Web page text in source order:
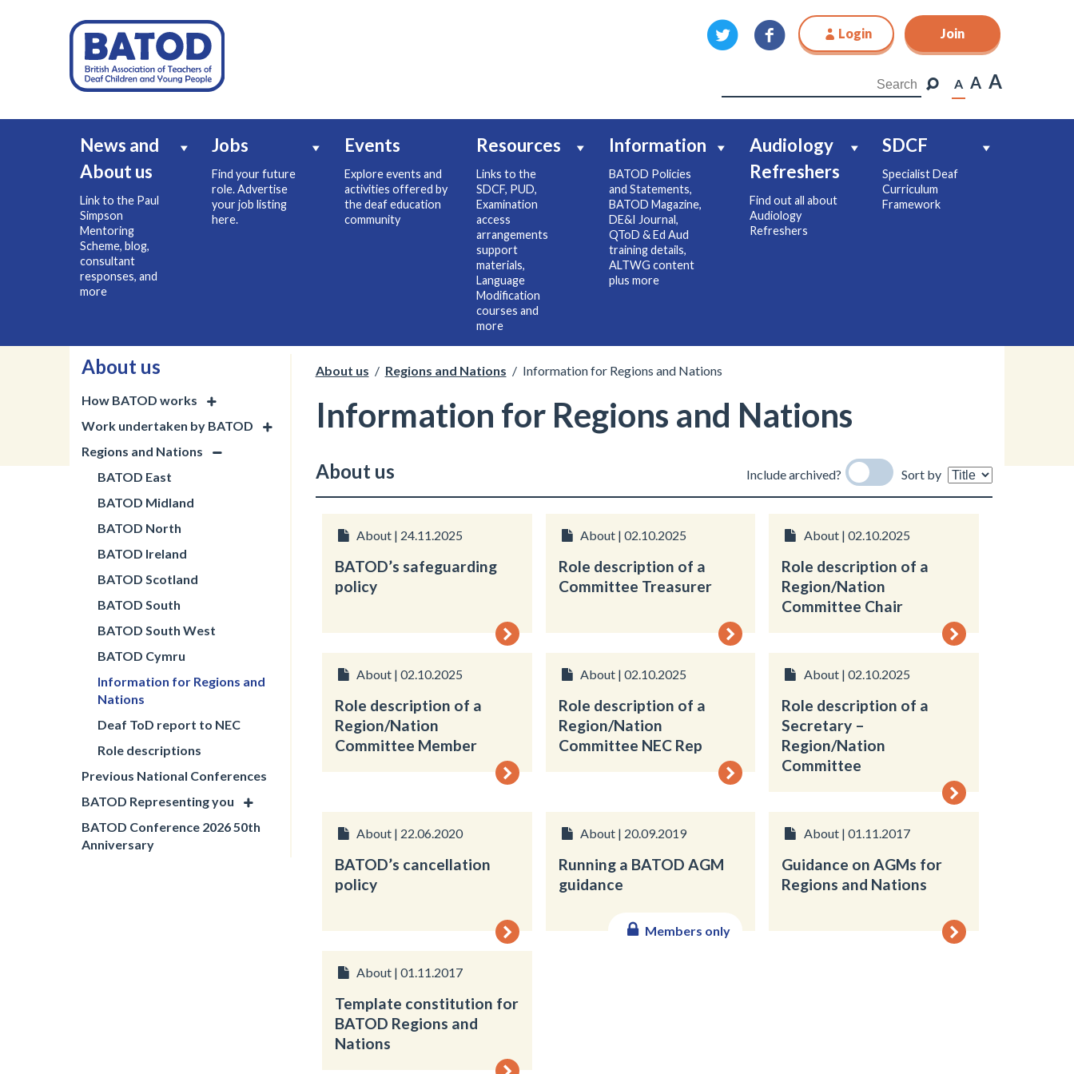
Login Join
A A A
News and
About us
Link to the Paul
Simpson
Mentoring
Scheme, blog,
consultant
responses, and
more
Jobs
Find your future
role. Advertise
your job listing
here.
Events
Explore events and
activities offered by
the deaf education
community
Resources
Links to the
SDCF, PUD,
Examination
access
arrangements
support
materials,
Language
Modification
courses and
more
Information
BATOD Policies
and Statements,
BATOD Magazine,
DE&I Journal,
QToD & Ed Aud
training details,
ALTWG content
plus more
Audiology
Refreshers
Find out all about
Audiology
Refreshers
SDCF
Specialist Deaf
Curriculum
Framework
Join
About us
How BATOD works
Work undertaken by BATOD
Regions and Nations
BATOD East
BATOD Midland
BATOD North
BATOD Ireland
BATOD Scotland
BATOD South
BATOD South West
BATOD Cymru
Information for Regions and
Nations
Deaf ToD report to NEC
Role descriptions
Previous National Conferences
BATOD Representing you
BATOD Conference 2026 50th
Anniversary
About us / Regions and Nations / Information for Regions and Nations
Information for Regions and Nations
About us Include archived? Sort by
About | 24.11.2025
BATOD’s safeguarding
policy
About | 02.10.2025
Role description of a
Committee Treasurer
About | 02.10.2025
Role description of a
Region/Nation
Committee Chair
About | 02.10.2025
Role description of a
Region/Nation
Committee Member
About | 02.10.2025
Role description of a
Region/Nation
Committee NEC Rep
About | 02.10.2025
Role description of a
Secretary –
Region/Nation
Committee
About | 22.06.2020
BATOD’s cancellation
policy
About | 20.09.2019
Running a BATOD AGM
guidance
Members only
About | 01.11.2017
Guidance on AGMs for
Regions and Nations
About | 01.11.2017
Template constitution for
BATOD Regions and
Nations